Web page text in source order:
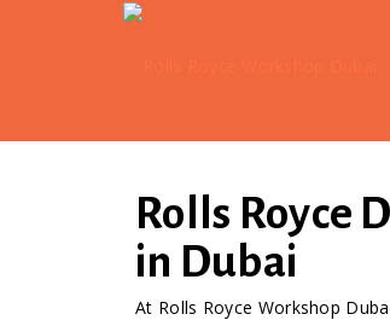
Rolls Royce
in Dubai
At Rolls Royce Workshop